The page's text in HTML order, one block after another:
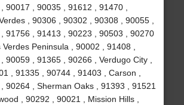
90017 , 90035 , 91612 , 91470 ,
, 90306 , 90302 , 90308 , 90055 ,
91756 , 91413 , 90223 , 90503 , 90270
Verdes Peninsula , 90002 , 91408 ,
90059 , 91365 , 90266 , Verdugo City ,
, 91335 , 90744 , 91403 , Carson ,
90264 , Sherman Oaks , 91393 , 91521
, 90292 , 90021 , Mission Hills ,